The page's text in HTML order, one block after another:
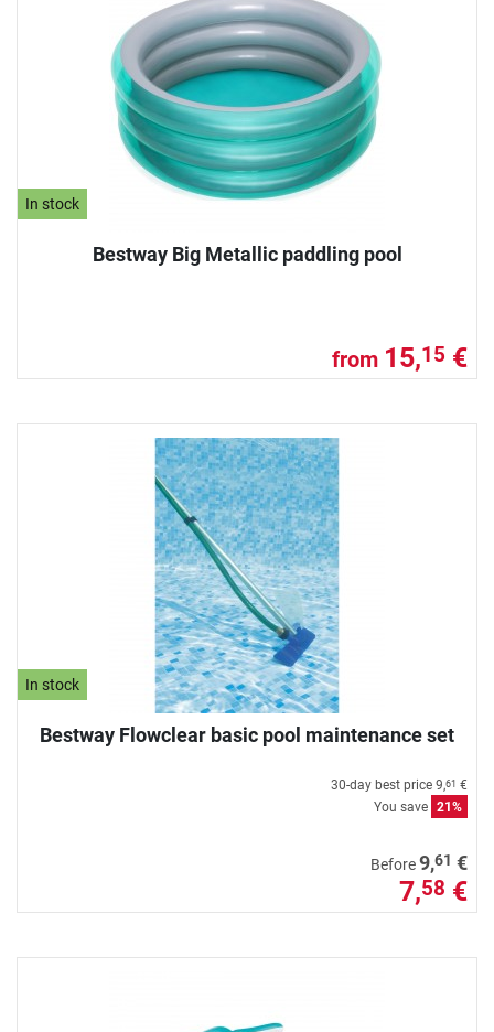
In stock
Bestway Big Metallic paddling pool
from 15,15 €
In stock
Bestway Flowclear basic pool maintenance set
30-day best price 9,61 €
You save 21%
Before9,61 €
7,58 €